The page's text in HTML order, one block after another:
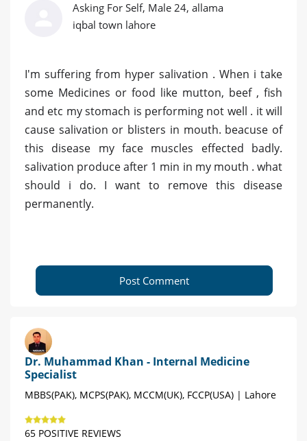
Asking For Self, Male 24, allama
iqbal town lahore
I'm suffering from hyper salivation . When i take
some Medicines or food like mutton, beef , fish
and etc my stomach is performing not well . it will
cause salivation or blisters in mouth. beacuse of
this disease my face muscles effected badly.
salivation produce after 1 min in my mouth . what
should i do. I want to remove this disease
permanently.
Post Comment
Dr. Muhammad Khan - Internal Medicine
Specialist
MBBS(PAK), MCPS(PAK), MCCM(UK), FCCP(USA) | Lahore
65 POSITIVE REVIEWS